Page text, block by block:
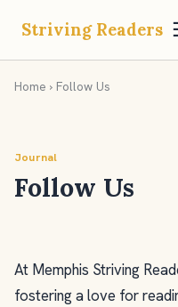
Striving Readers
Home › Follow Us
Journal
Follow Us
At Memphis Striving
fostering a love for